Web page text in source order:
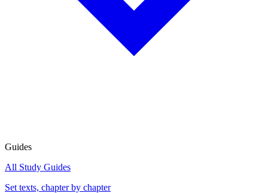
Guides
All Study Guides
Set texts, chapter by chapter